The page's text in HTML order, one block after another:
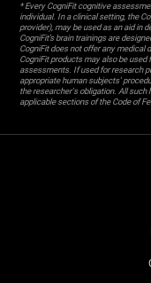
* Every CogniFit cognitive
individual. In a clinical setting, the
provider), may be used as an aid in
CogniFit’s brain trainings are
CogniFit does not offer any medical
CogniFit products may also be
assessments. If used for research
appropriate human subjects'
the researcher's obligation. All such
applicable sections of the Code of